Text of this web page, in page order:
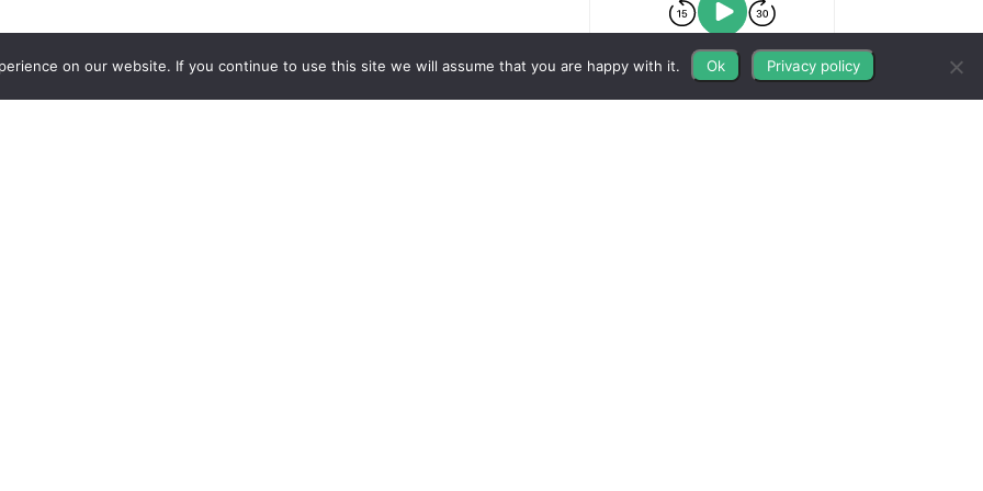
on our website. If you continue to use this site we will assume that you are happy with it. Ok Privacy policy